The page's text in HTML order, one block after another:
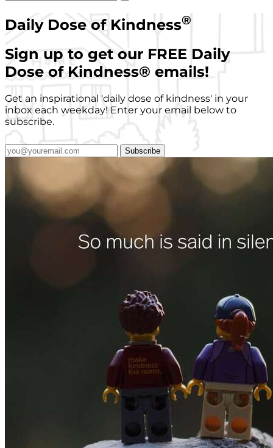
Daily Dose of Kindness®
Sign up to get our FREE Daily
Dose of Kindness® emails!
Get an inspirational 'daily dose of kindness' in your
inbox each weekday! Enter your email below to
subscribe.
Subscribe